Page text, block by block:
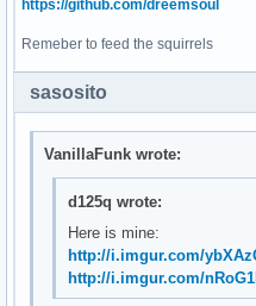
https://github.com/dreemsoul
Remeber to feed the squirrels
sasosito
VanillaFunk wrote:
d125q wrote:
Here is mine:
http://i.imgur.com/
http://i.imgur.com/